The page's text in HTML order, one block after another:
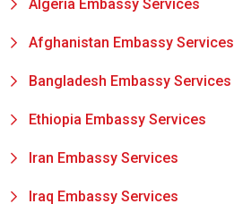
Algeria Embassy Services
Afghanistan Embassy Services
Bangladesh Embassy Services
Ethiopia Embassy Services
Iran Embassy Services
Iraq Embassy Services